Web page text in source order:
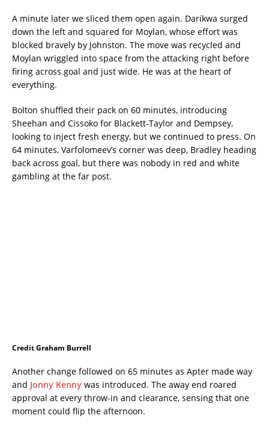
A minute later we sliced them open again. Darikwa surged
down the left and squared for Moylan, whose effort was
blocked bravely by Johnston. The move was recycled and
Moylan wriggled into space from the attacking right before
firing across goal and just wide. He was at the heart of
everything.
Bolton shuffled their pack on 60 minutes, introducing
Sheehan and Cissoko for Blackett-Taylor and Dempsey,
looking to inject fresh energy, but we continued to press. On
64 minutes, Varfolomeev’s corner was deep, Bradley heading
back across goal, but there was nobody in red and white
gambling at the far post.
Credit Graham Burrell
Another change followed on 65 minutes as Apter made way
and Jonny Kenny was introduced. The away end roared
approval at every throw-in and clearance, sensing that one
moment could flip the afternoon.